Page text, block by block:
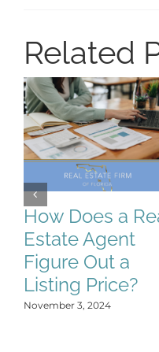
Related
How Does a
Estate Agent
Figure Out a
Listing Price?
November 3, 2024